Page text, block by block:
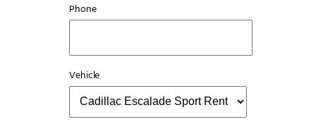
Phone
Vehicle